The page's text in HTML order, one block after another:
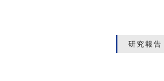
研究報告